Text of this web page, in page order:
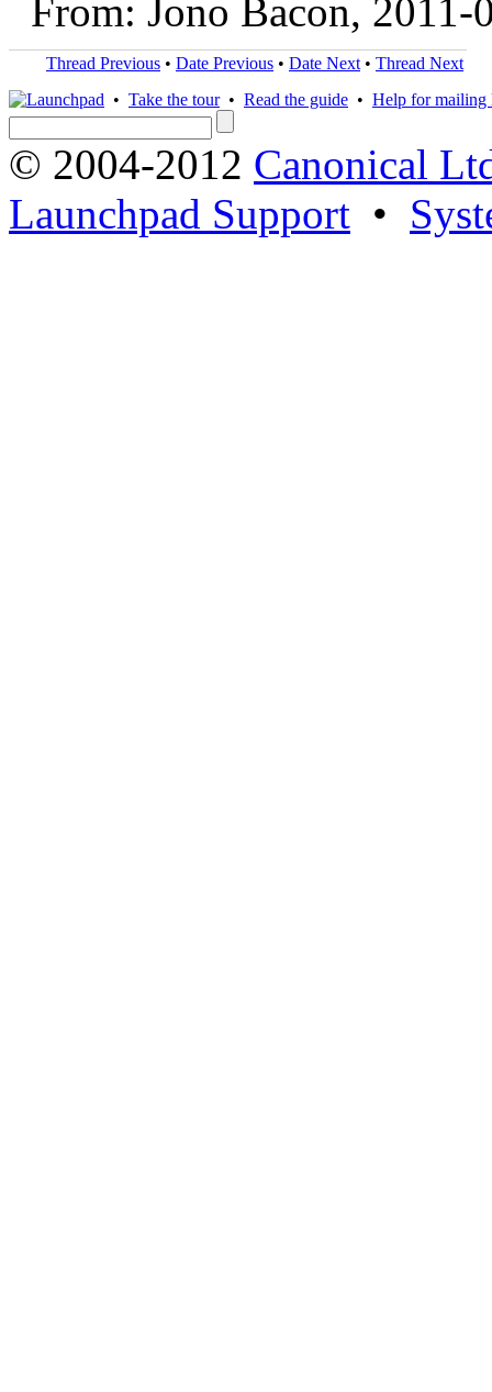
From: Jono Bacon, 2011-
Thread Previous • Date Previous • Date Next • Thread Next
• Take the tour• Read the guide • Help for mailing
© 2004-2012 Canonical
Launchpad Support •